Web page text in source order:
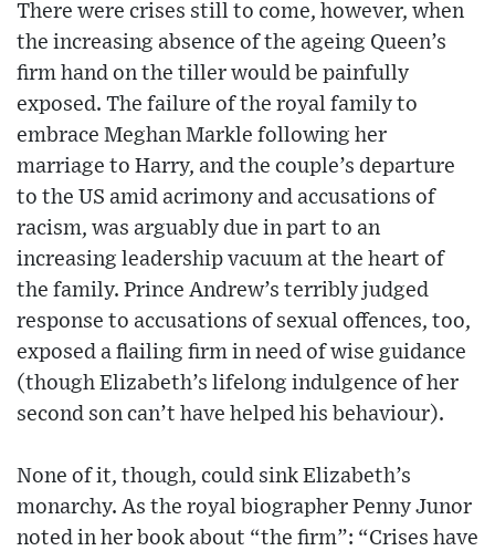
There were crises still to come, however, when
the increasing absence of the ageing Queen’s
firm hand on the tiller would be painfully
exposed. The failure of the royal family to
embrace Meghan Markle following her
marriage to Harry, and the couple’s departure
to the US amid acrimony and accusations of
racism, was arguably due in part to an
increasing leadership vacuum at the heart of
the family. Prince Andrew’s terribly judged
response to accusations of sexual offences, too,
exposed a flailing firm in need of wise guidance
(though Elizabeth’s lifelong indulgence of her
second son can’t have helped his behaviour).
None of it, though, could sink Elizabeth’s
monarchy. As the royal biographer Penny Junor
noted in her book about “the firm”: “Crises have